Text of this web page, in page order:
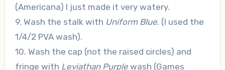
(Americana) I just made it very watery.
9. Wash the stalk with Uniform Blue. (I used the
1/4/2 PVA wash).
10. Wash the cap (not the raised circles) and
fringe with Leviathan Purplewash (Games